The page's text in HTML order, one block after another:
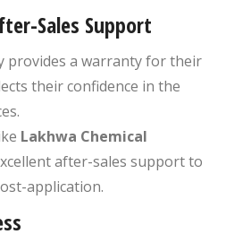
Sales Support
provides a warranty for their
their confidence in the
Lakhwa Chemical
after-sales support to
application.